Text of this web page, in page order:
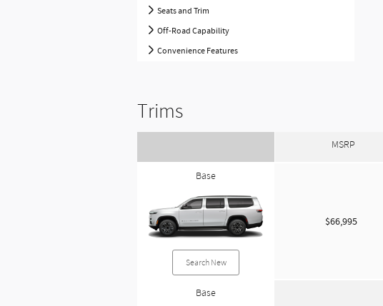
Seats and Trim
Off-Road Capability
Convenience Features
Trims
MSRP
Base
Search New
$66,995
Base